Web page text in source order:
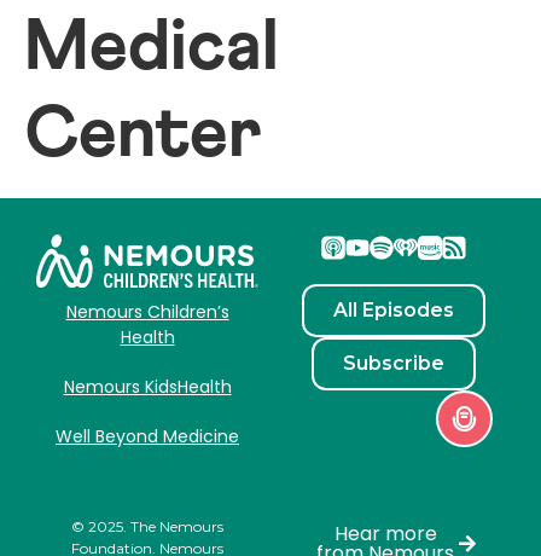
Medical
Center
Nemours Children’s
Health
Nemours KidsHealth
Well Beyond Medicine
All Episodes
Subscribe
© 2025. The Nemours
Foundation. Nemours
Hear more